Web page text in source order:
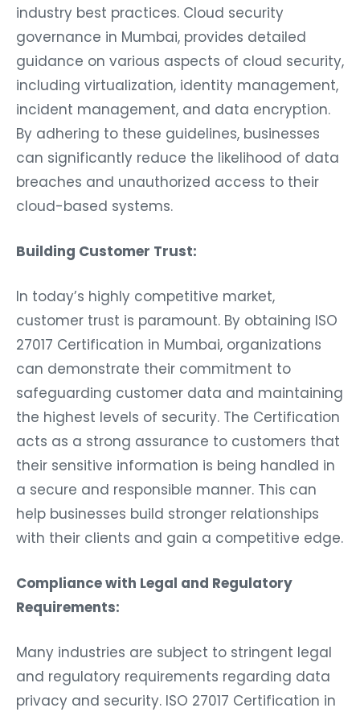
industry best practices. Cloud security
governance in Mumbai, provides detailed
guidance on various aspects of cloud security,
including virtualization, identity management,
incident management, and data encryption.
By adhering to these guidelines, businesses
can significantly reduce the likelihood of data
breaches and unauthorized access to their
cloud-based systems.
Building Customer Trust:
In today’s highly competitive market,
customer trust is paramount. By obtaining ISO
27017 Certification in Mumbai, organizations
can demonstrate their commitment to
safeguarding customer data and maintaining
the highest levels of security. The Certification
acts as a strong assurance to customers that
their sensitive information is being handled in
a secure and responsible manner. This can
help businesses build stronger relationships
with their clients and gain a competitive edge.
Compliance with Legal and Regulatory
Requirements:
Many industries are subject to stringent legal
and regulatory requirements regarding data
privacy and security. ISO 27017 Certification in